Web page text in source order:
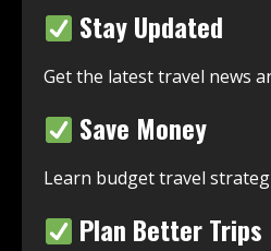
Stay Updated
Get the latest travel news
Save Money
Learn budget travel
Plan Better Trips